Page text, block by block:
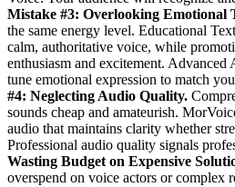
Mistake #3: Overlooking Emotional
the same energy level. Educational
calm, authoritative voice, while
enthusiasm and excitement.
tune emotional expression to match
#4: Neglecting Audio Quality.
sounds cheap and amateurish.
audio that maintains clarity whether
Professional audio quality signals
Wasting Budget on Expensive
overspend on voice actors or complex